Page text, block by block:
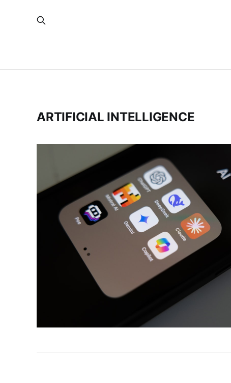
ARTIFICIAL INTELLIGENCE